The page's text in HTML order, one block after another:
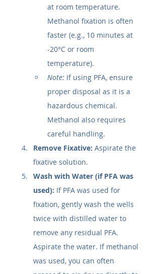
at room temperature.
Methanol fixation is often
faster (e.g., 10 minutes at
-20°C or room
temperature).
Note: If using PFA, ensure
proper disposal as it is a
hazardous chemical.
Methanol also requires
careful handling.
Remove Fixative: Aspirate the
fixative solution.
Wash with Water (if PFA was
used): If PFA was used for
fixation, gently wash the wells
twice with distilled water to
remove any residual PFA.
Aspirate the water. If methanol
was used, you can often